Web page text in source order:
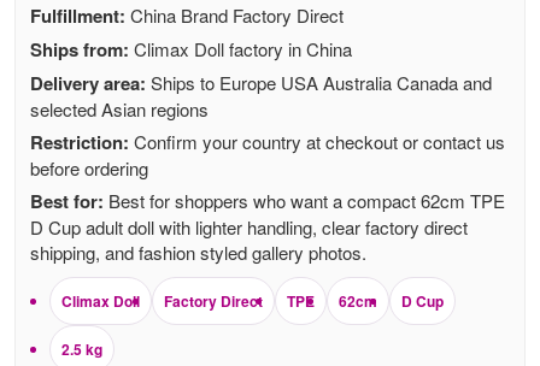
Fulfillment: China Brand Factory Direct
Ships from: Climax Doll factory in China
Delivery area: Ships to Europe USA Australia Canada and
selected Asian regions
Restriction: Confirm your country at checkout or contact us
before ordering
Best for: Best for shoppers who want a compact 62cm TPE
D Cup adult doll with lighter handling, clear factory direct
shipping, and fashion styled gallery photos.
Climax Doll Factory Direct TPE 62cm D Cup
2.5 kg